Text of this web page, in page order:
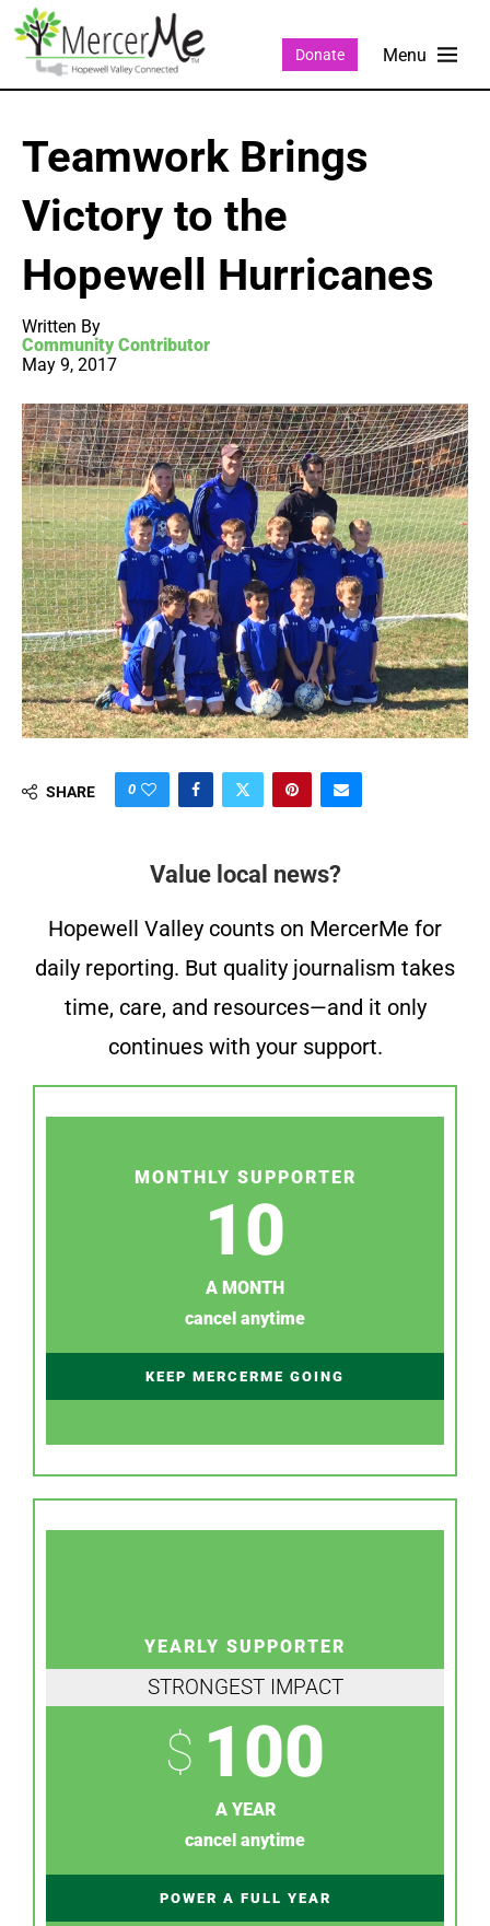
Donate
Teamwork Brings
Victory to the
Hopewell Hurricanes
Written By
Community Contributor
May 9, 2017
SHARE 0
Value local news?
Hopewell Valley counts on MercerMe for
daily reporting. But quality journalism takes
time, care, and resources—and it only
continues with your support.
MONTHLY SUPPORTER
10
A MONTH
cancel anytime
KEEP MERCERME GOING
YEARLY SUPPORTER
STRONGEST IMPACT
$ 100
A YEAR
cancel anytime
POWER A FULL YEAR